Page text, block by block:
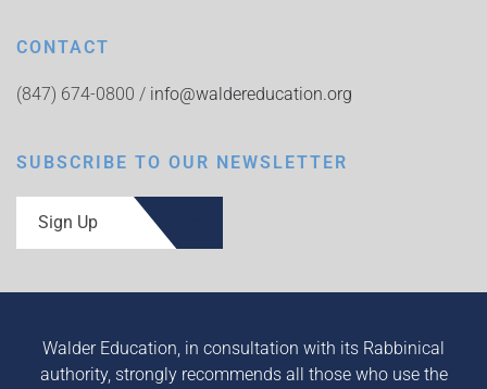
CONTACT
(847) 674-0800 / info@waldereducation.org
SUBSCRIBE TO OUR NEWSLETTER
Sign Up
Walder Education, in consultation with its Rabbinical
authority, strongly recommends all those who use the